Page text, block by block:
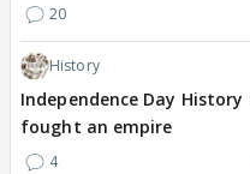
20
History
Independence Day
fought an empire
4